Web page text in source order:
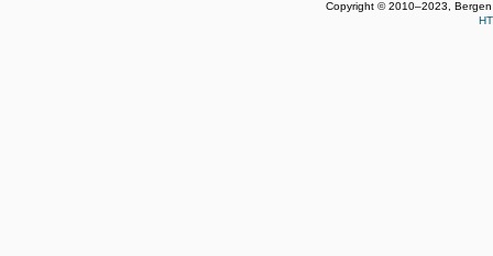
Copyright © 2010–2023,